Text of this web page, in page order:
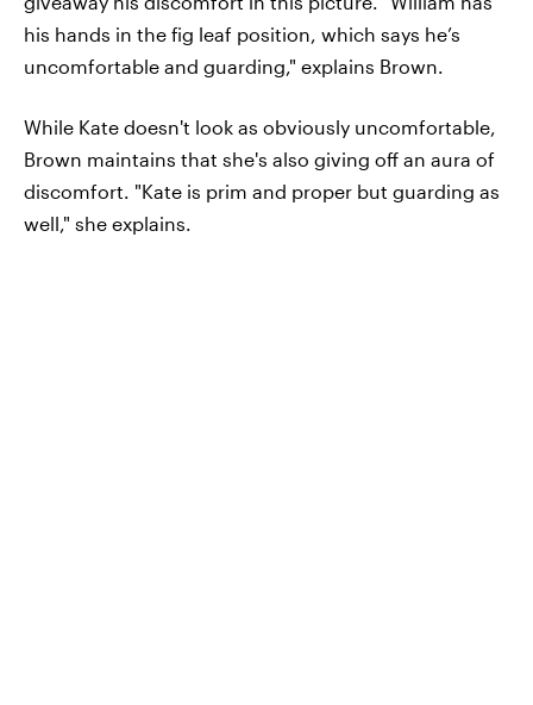
his hands in the fig leaf position, which says he’s
uncomfortable and guarding," explains Brown.
While Kate doesn't look as obviously uncomfortable,
Brown maintains that she's also giving off an aura of
discomfort. "Kate is prim and proper but guarding as
well," she explains.